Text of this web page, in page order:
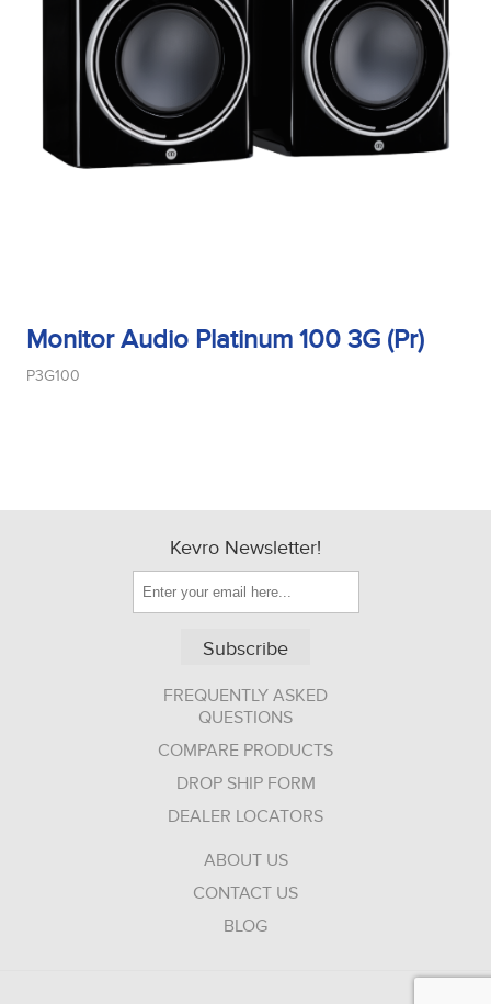
Monitor Audio Platinum 100 3G (Pr)
P3G100
Kevro Newsletter!
Subscribe
FREQUENTLY ASKED
QUESTIONS
COMPARE PRODUCTS
DROP SHIP FORM
DEALER LOCATORS
ABOUT US
CONTACT US
BLOG